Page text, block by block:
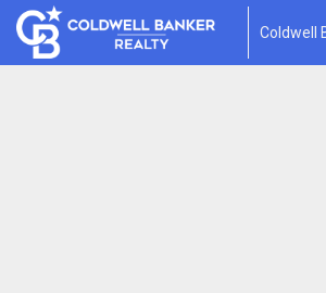
Coldwell